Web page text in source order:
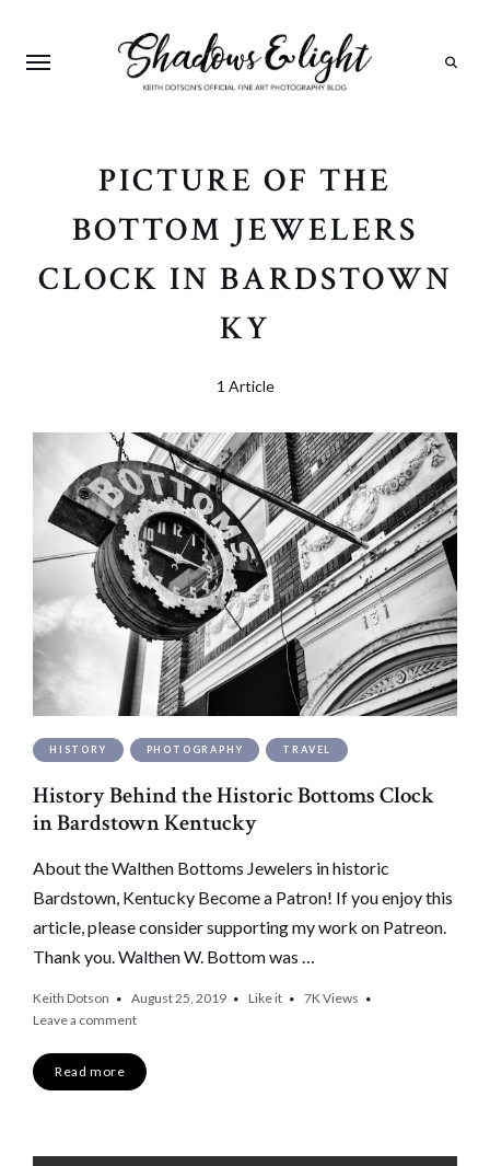
PICTURE OF THE
BOTTOM JEWELERS
CLOCK IN BARDSTOWN
KY
1 Article
HISTORY PHOTOGRAPHY TRAVEL
History Behind the Historic Bottoms Clock
in Bardstown Kentucky
About the Walthen Bottoms Jewelers in historic
Bardstown, Kentucky Become a Patron! If you enjoy this
article, please consider supporting my work on Patreon.
Thank you. Walthen W. Bottom was …
Keith Dotson August 25, 2019 Like it 7KViews
Leave a comment
Read more